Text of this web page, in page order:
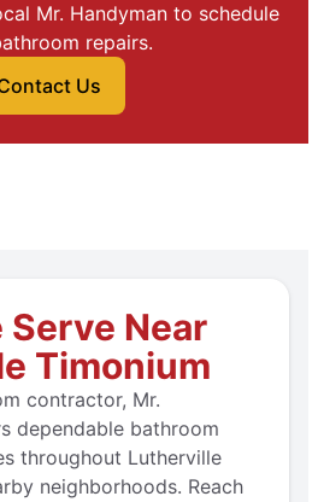
Mr. Handyman to schedule
repairs.
Us
Serve Near
Timonium
contractor, Mr.
dependable bathroom
throughout Lutherville
neighborhoods. Reach